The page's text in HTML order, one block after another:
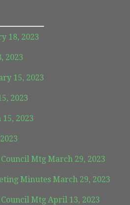
18, 2023
2023
15, 2023
2023
2023
Mtg March 29, 2023
Minutes March 29, 2023
Mtg April 13, 2023